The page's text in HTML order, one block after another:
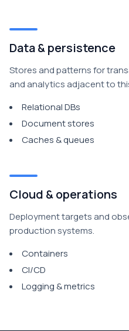
Data & persistence
Stores and patterns for
and analytics adjacent to
Relational DBs
Document stores
Caches & queues
Cloud & operations
Deployment targets and
production systems.
Containers
CI/CD
Logging & metrics